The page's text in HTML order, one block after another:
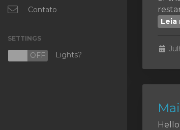
XKVMPROTECTED
Protected Web Hosting
Contato
SETTINGS
OFF Lights?
Leia